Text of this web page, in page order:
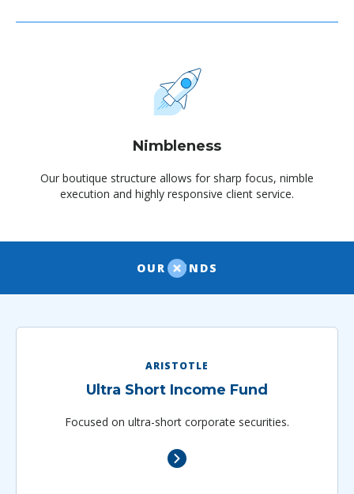
Nimbleness
Our boutique structure allows for sharp focus, nimble
execution and highly responsive client service.
OUR FUNDS
ARISTOTLE
Ultra Short Income Fund
Focused on ultra-short corporate securities.